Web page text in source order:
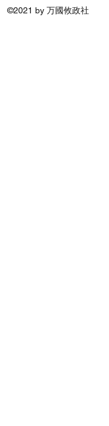
©2021 by 万國攸政社